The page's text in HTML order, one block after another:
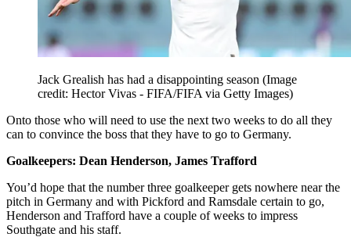
Jack Grealish has had a disappointing season (Image
credit: Hector Vivas - FIFA/FIFA via Getty Images)
Onto those who will need to use the next two weeks to do all they
can to convince the boss that they have to go to Germany.
Goalkeepers: Dean Henderson, James Trafford
You’d hope that the number three goalkeeper gets nowhere near the
pitch in Germany and with Pickford and Ramsdale certain to go,
Henderson and Trafford have a couple of weeks to impress
Southgate and his staff.